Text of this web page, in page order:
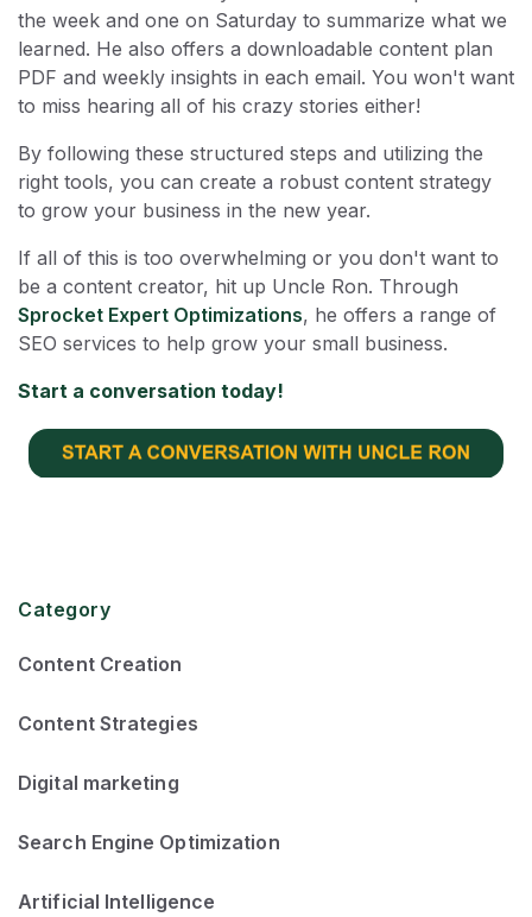
the week and one on Saturday to summarize what we
learned. He also offers a downloadable content plan
PDF and weekly insights in each email. You won't want
to miss hearing all of his crazy stories either!
By following these structured steps and utilizing the
right tools, you can create a robust content strategy
to grow your business in the new year.
If all of this is too overwhelming or you don't want to
be a content creator, hit up Uncle Ron. Through
Sprocket Expert Optimizations, he offers a range of
SEO services to help grow your small business.
Start a conversation today!
Category
Content Creation
Content Strategies
Digital marketing
Search Engine Optimization
Artificial Intelligence